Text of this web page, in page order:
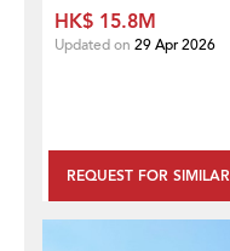
REQUEST FOR SIMILAR
HK$ 15.8M
Updated on 29 Apr 2026